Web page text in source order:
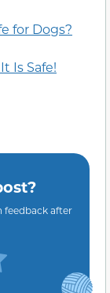
for Dogs?
Is Safe!
feedback after